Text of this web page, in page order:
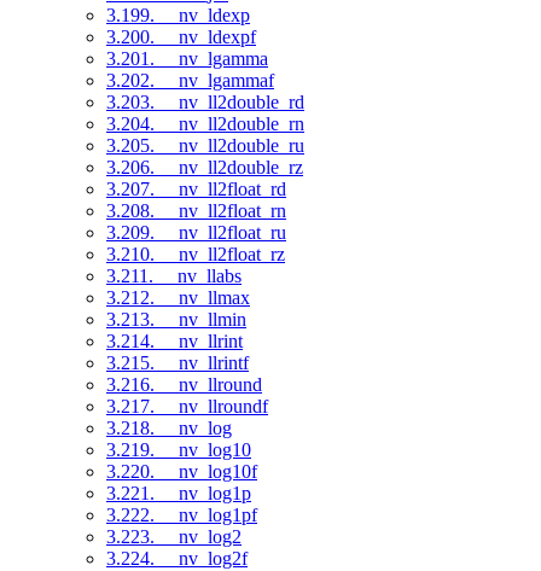
3.199. __nv_ldexp
3.200. __nv_ldexpf
3.201. __nv_lgamma
3.202. __nv_lgammaf
3.203. __nv_ll2double_rd
3.204. __nv_ll2double_rn
3.205. __nv_ll2double_ru
3.206. __nv_ll2double_rz
3.207. __nv_ll2float_rd
3.208. __nv_ll2float_rn
3.209. __nv_ll2float_ru
3.210. __nv_ll2float_rz
3.211. __nv_llabs
3.212. __nv_llmax
3.213. __nv_llmin
3.214. __nv_llrint
3.215. __nv_llrintf
3.216. __nv_llround
3.217. __nv_llroundf
3.218. __nv_log
3.219. __nv_log10
3.220. __nv_log10f
3.221. __nv_log1p
3.222. __nv_log1pf
3.223. __nv_log2
3.224. __nv_log2f